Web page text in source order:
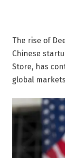
The rise of
Chinese
Store, has
global